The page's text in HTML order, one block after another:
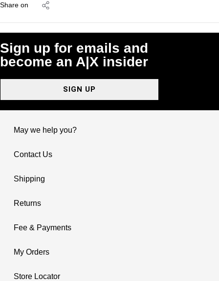
Share on
Sign up for emails and
become an A|X insider
SIGN UP
May we help you?
Contact Us
Shipping
Returns
Fee & Payments
My Orders
Store Locator